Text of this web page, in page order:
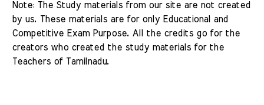
Note: The Study materials from our site are not created
by us. These materials are for only Educational and
Competitive Exam Purpose. All the credits go for the
creators who created the study materials for the
Teachers of Tamilnadu.